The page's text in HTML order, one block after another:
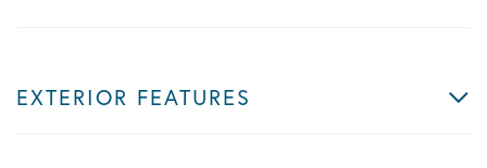
EXTERIOR FEATURES